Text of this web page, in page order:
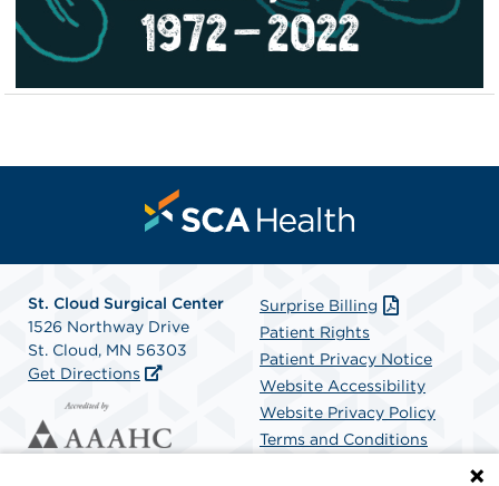
St. Cloud Surgical Center
1526 Northway Drive
St. Cloud, MN 56303
Get Directions
Surprise Billing
Patient Rights
Patient Privacy Notice
Website Accessibility
Website Privacy Policy
Terms and Conditions